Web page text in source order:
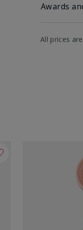
Awards
All prices